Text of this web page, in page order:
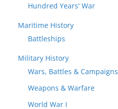
Hundred Years' War
Maritime History
Battleships
Military History
Wars, Battles & Campaigns
Weapons & Warfare
World War I